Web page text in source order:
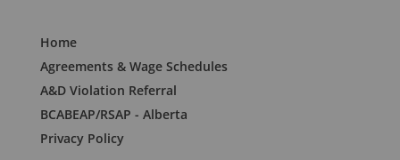
Home
Agreements & Wage Schedules
A&D Violation Referral
BCABEAP/RSAP - Alberta
Privacy Policy